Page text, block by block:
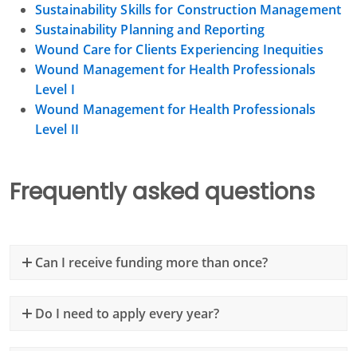
Sustainability Skills for Construction Management
Sustainability Planning and Reporting
Wound Care for Clients Experiencing Inequities
Wound Management for Health Professionals
Level I
Wound Management for Health Professionals
Level II
Frequently asked questions
Can I receive funding more than once?
Do I need to apply every year?